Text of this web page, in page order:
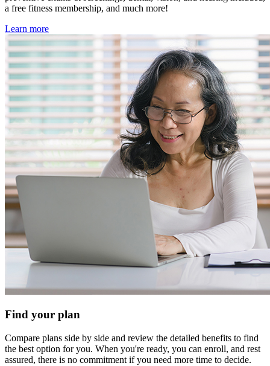
a free fitness membership, and much more!
Learn more
Find your plan
Compare plans side by side and review the detailed benefits to find
the best option for you. When you're ready, you can enroll, and rest
assured, there is no commitment if you need more time to decide.